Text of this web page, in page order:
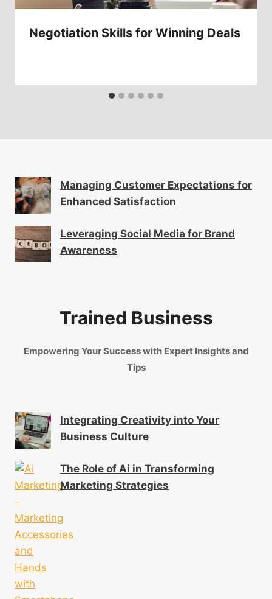
Negotiation Skills for Winning Deals
Managing Customer Expectations for
Enhanced Satisfaction
Leveraging Social Media for Brand
Awareness
Trained Business
Empowering Your Success with Expert Insights and
Tips
Integrating Creativity into Your
Business Culture
The Role of Ai in Transforming
Marketing Strategies